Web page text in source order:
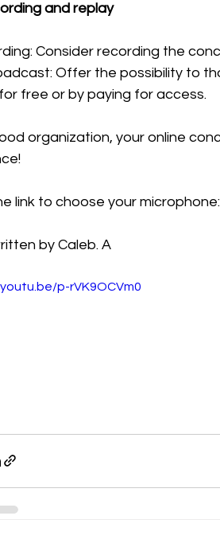
and replay
Consider recording the
Offer the possibility to
free or by paying for access.
organization, your online
link to choose your microphone:
by Caleb. A
p-rVK9OCVm0